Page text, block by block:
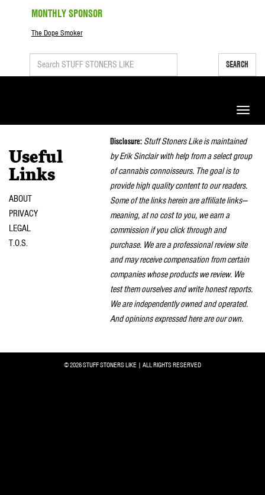
MONTHLY SPONSOR
The Dope Smoker
SEARCH
Toggle
Useful
Links
ABOUT
PRIVACY
LEGAL
T.O.S.
Disclosure: Stuff Stoners Like is maintained
by Erik Sinclair with help from a select group
of cannabis connoisseurs. The goal is to
provide high quality content to our readers.
Some of the links herein are affiliate links—
meaning, at no cost to you, we earn a
commission if you click through and
purchase. We are a professional review site
and may receive compensation from certain
companies whose products we review. We
test them ourselves and write honest reports.
We are independently owned and operated.
And opinions expressed here are our own.
© 2026 STUFF STONERS LIKE | ALL RIGHTS RESERVED